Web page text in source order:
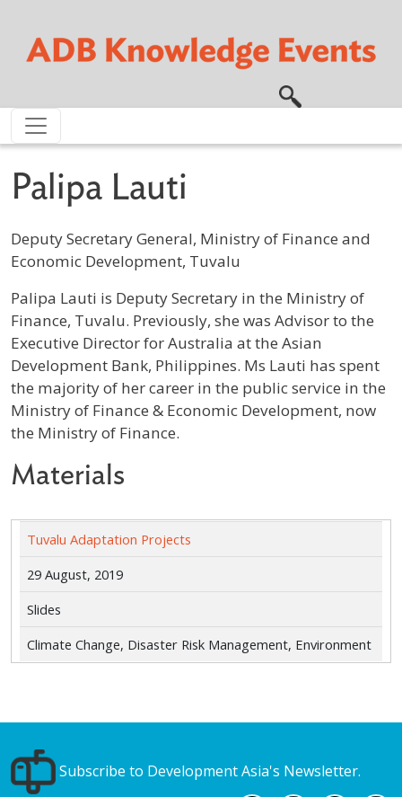
Palipa Lauti
Deputy Secretary General, Ministry of Finance and
Economic Development, Tuvalu
Profile / Bio
Palipa Lauti is Deputy Secretary in the Ministry of
Finance, Tuvalu. Previously, she was Advisor to the
Executive Director for Australia at the Asian
Development Bank, Philippines. Ms Lauti has spent
the majority of her career in the public service in the
Ministry of Finance & Economic Development, now
the Ministry of Finance.
Materials
Tuvalu Adaptation Projects
29 August, 2019
Slides
Climate Change, Disaster Risk Management, Environment
Subscribe to Development Asia's Newsletter.